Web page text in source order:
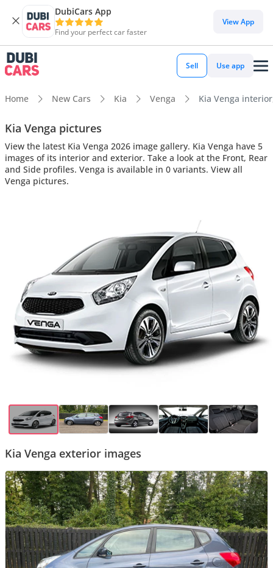
DubiCars App
Find your perfect car faster
View App
Sell Use app
Home New Cars Kia Venga Kia Venga
Kia Venga pictures
View the latest Kia Venga 2026 image gallery. Kia Venga have 5
images of its interior and exterior. Take a look at the Front, Rear
and Side profiles. Venga is available in 0 variants. View all
Venga pictures.
Kia Venga exterior images